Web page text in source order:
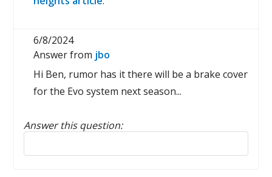
6/8/2024
Answer from jbo
Hi Ben, rumor has it there will be a brake cover
for the Evo system next season...
Answer this question:
Reply to this review